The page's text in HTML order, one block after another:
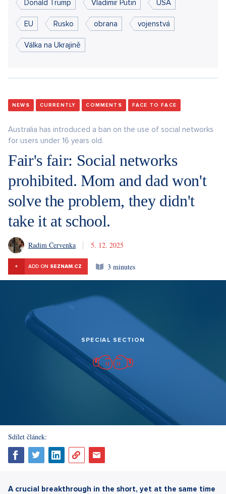
Donald Trump Vladimir Putin USA
EU Rusko obrana vojenstvá
Válka na Ukrajině
NEWS CURRENTLY COMMENTS FACE TO FACE
Australia has introduced a ban on the use of social networks
for users under 16 years old.
Fair's fair: Social networks
prohibited. Mom and dad won't
solve the problem, they didn't
take it at school.
Radim Červenka 5. 12. 2025
+ ADD ON SEZNAM.CZ 3 minutes
SPECIAL SECTION
Sdílet článek:
A crucial breakthrough in the short, yet at the same time